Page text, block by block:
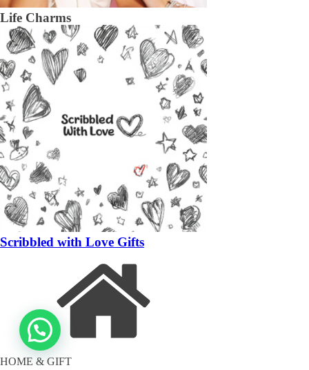
Life Charms
Scribbled with Love Gifts
HOME & GIFT